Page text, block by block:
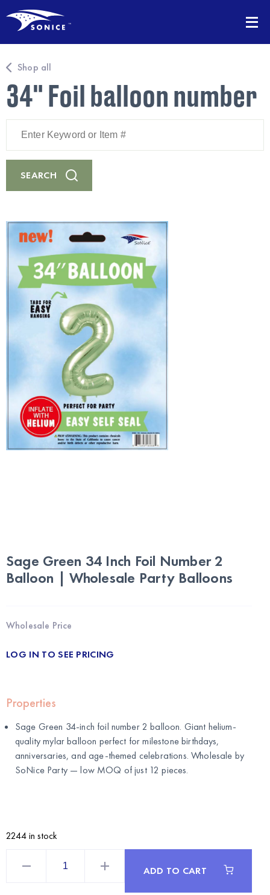
Shop all
34" Foil balloon number
Keyword
Item
#
SEARCH
Sage Green 34 Inch Foil Number 2
Balloon | Wholesale Party Balloons
Wholesale Price
LOG IN TO SEE PRICING
Properties
Sage Green 34-inch foil number 2 balloon. Giant helium-
quality mylar balloon perfect for milestone birthdays,
anniversaries, and age-themed celebrations. Wholesale by
SoNice Party— low MOQ of just 12 pieces.
2244 in stock
ADD TO CART